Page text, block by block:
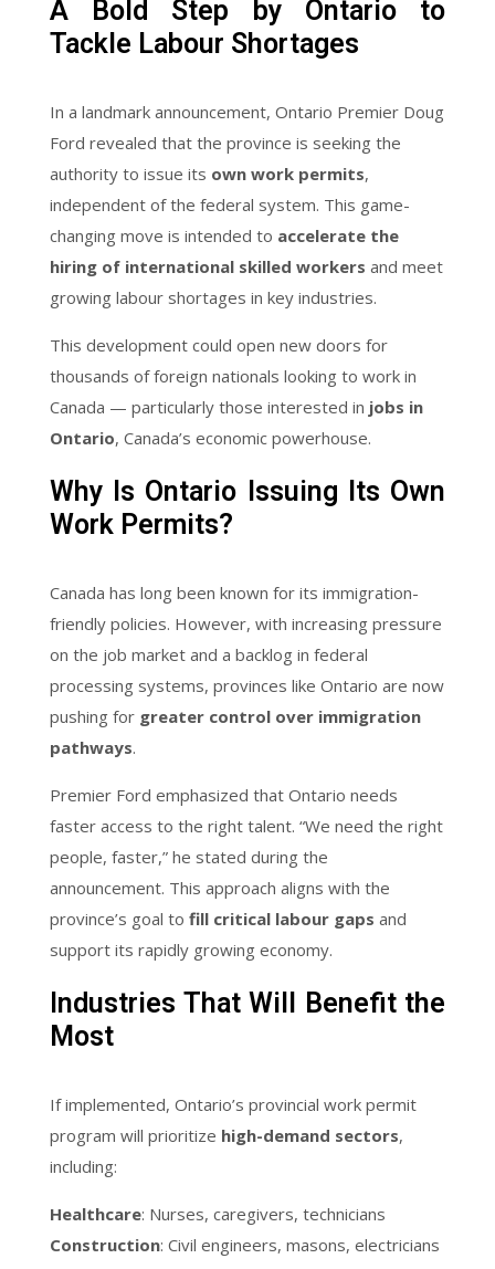
A Bold Step by Ontario to
Tackle Labour Shortages
In a landmark announcement, Ontario Premier Doug
Ford revealed that the province is seeking the
authority to issue its own work permits,
independent of the federal system. This game-
changing move is intended to accelerate the
hiring of international skilled workers and meet
growing labour shortages in key industries.
This development could open new doors for
thousands of foreign nationals looking to work in
Canada — particularly those interested in jobs in
Ontario, Canada’s economic powerhouse.
Why Is Ontario Issuing Its Own
Work Permits?
Canada has long been known for its immigration-
friendly policies. However, with increasing pressure
on the job market and a backlog in federal
processing systems, provinces like Ontario are now
pushing for greater control over immigration
pathways.
Premier Ford emphasized that Ontario needs
faster access to the right talent. “We need the right
people, faster,” he stated during the
announcement. This approach aligns with the
province’s goal to fill critical labour gaps and
support its rapidly growing economy.
Industries That Will Benefit the
Most
If implemented, Ontario’s provincial work permit
program will prioritize high-demand sectors,
including:
Healthcare: Nurses, caregivers, technicians
Construction: Civil engineers, masons, electricians